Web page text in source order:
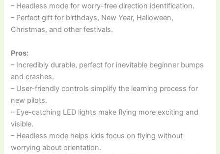
– Headless mode for worry-free direction identification.
– Perfect gift for birthdays, New Year, Halloween,
Christmas, and other festivals.
Pros:
– Incredibly durable, perfect for inevitable beginner bumps
and crashes.
– User-friendly controls simplify the learning process for
new pilots.
– Eye-catching LED lights make flying more exciting and
visible.
– Headless mode helps kids focus on flying without
worrying about orientation.